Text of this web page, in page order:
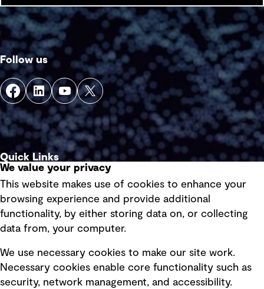
Follow us
Quick Links
Privacy policy
Board statements
Selected policies
Modern slavery statement
We value your privacy
This website makes use of cookies to enhance your
browsing experience and provide additional
functionality, by either storing data on, or collecting
data from, your computer.
We use necessary cookies to make our site work.
Necessary cookies enable core functionality such as
security, network management, and accessibility.